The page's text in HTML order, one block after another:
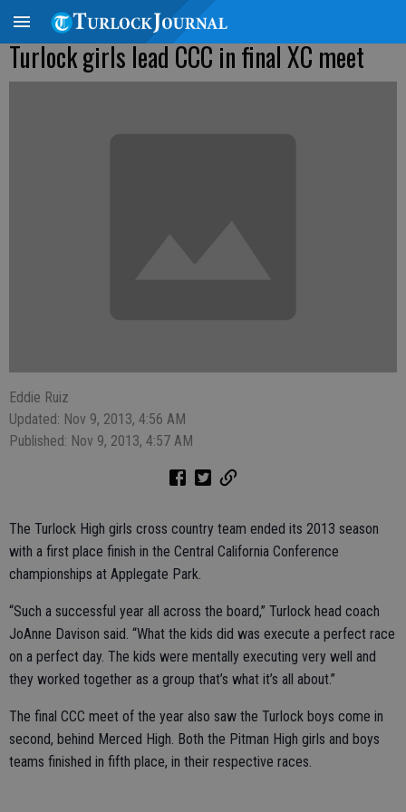
Turlock girls lead CCC in final XC meet
Eddie Ruiz
Updated: Nov 9, 2013, 4:56 AM
Published: Nov 9, 2013, 4:57 AM
The Turlock High girls cross country team ended its 2013 season
with a first place finish in the Central California Conference
championships at Applegate Park.
“Such a successful year all across the board,” Turlock head coach
JoAnne Davison said. “What the kids did was execute a perfect race
on a perfect day. The kids were mentally executing very well and
they worked together as a group that’s what it’s all about.”
The final CCC meet of the year also saw the Turlock boys come in
second, behind Merced High. Both the Pitman High girls and boys
teams finished in fifth place, in their respective races.